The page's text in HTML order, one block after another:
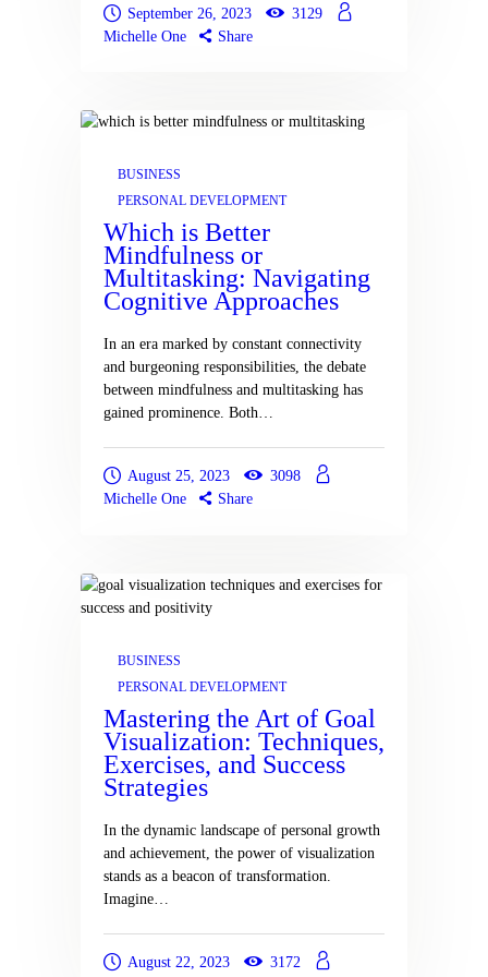
September 26, 2023
3129
Michelle One
Share
BUSINESS
PERSONAL DEVELOPMENT
Which is Better
Mindfulness or
Multitasking: Navigating
Cognitive Approaches
In an era marked by constant connectivity
and burgeoning responsibilities, the debate
between mindfulness and multitasking has
gained prominence. Both…
August 25, 2023
3098
Michelle One
Share
BUSINESS
PERSONAL DEVELOPMENT
Mastering the Art of Goal
Visualization: Techniques,
Exercises, and Success
Strategies
In the dynamic landscape of personal growth
and achievement, the power of visualization
stands as a beacon of transformation.
Imagine…
August 22, 2023 3172